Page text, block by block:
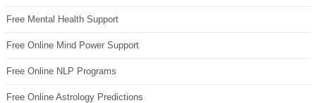
Free Mental Health Support
Free Online Mind Power Support
Free Online NLP Programs
Free Online Astrology Predictions